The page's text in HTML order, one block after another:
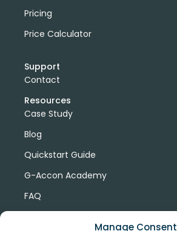
Manage Consent
Pricing
Price Calculator
Support
Contact
Resources
Case Study
Blog
Quickstart Guide
G-Accon Academy
FAQ